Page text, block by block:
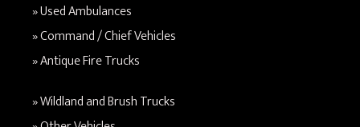
Used Ambulances
Command / Chief Vehicles
Antique Fire Trucks
Wildland and Brush Trucks